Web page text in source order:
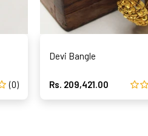
(0)
Devi Bangle
Rs. 209,421.00